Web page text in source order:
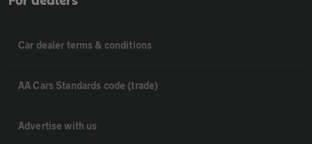
Car dealer terms & conditions
AA Cars Standards code (trade)
Advertise with us